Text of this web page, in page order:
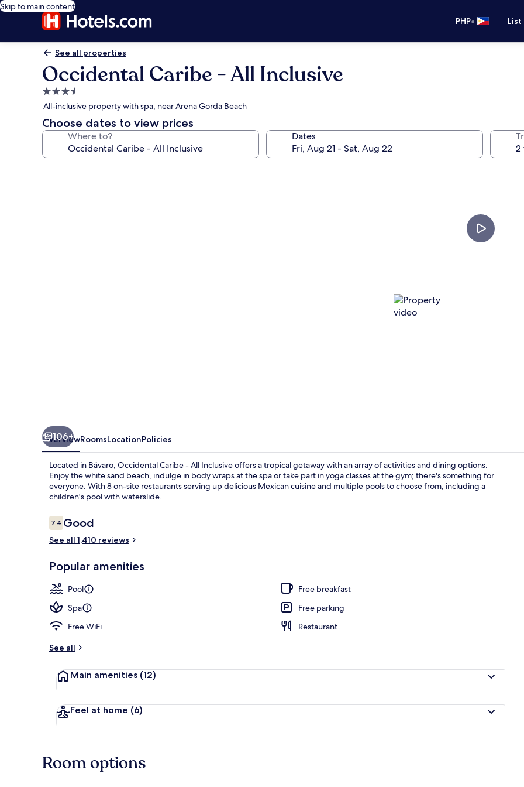
Skip to main content
PHP•
See all properties
Occidental Caribe - All Inclusive
3.5
star
property
All-inclusive property with spa, near Arena Gorda Beach
Choose dates to view prices
Where to? Dates
106+
OverviewRoomsLocationPolicies
Located in Bávaro, Occidental Caribe - All Inclusive offers a tropical getaway with an array of activities and dining options.
Enjoy the white sand beach, indulge in body wraps at the spa or take part in yoga classes at the gym; there's something for
everyone. With 8 on-site restaurants serving up delicious Mexican cuisine and multiple pools to choose from, including a
children's pool with waterslide.
Reviews
7.47.4 out of 10
Good
See all 1,410 reviews
Popular amenities
Pool
Free breakfast
Spa
Free parking
Free WiFi
Restaurant
See all
Main amenities (12)
Feel at home (6)
Room options